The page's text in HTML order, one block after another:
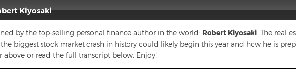
Kiyosaki
by the top-selling personal finance author in the world: Robert Kiyosaki . The real
biggest stock market crash in history could likely begin this year and how he is
above or read the full transcript below. Enjoy!